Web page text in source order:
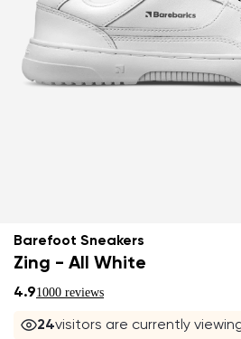
Barefoot Sneakers
Zing - All White
4.91000 reviews
24visitors are currently